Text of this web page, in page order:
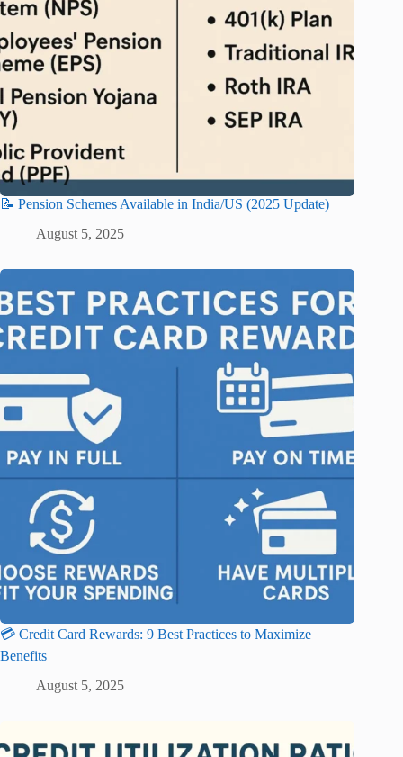
📝 Pension Schemes Available in India/US (2025 Update)
August 5, 2025
💳 Credit Card Rewards: 9 Best Practices to Maximize
Benefits
August 5, 2025